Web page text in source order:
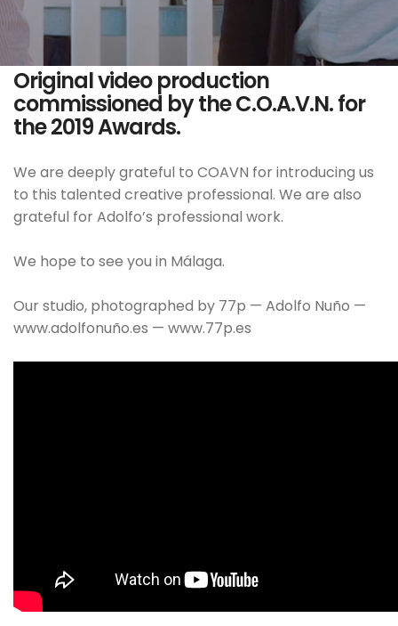
Original video production
commissioned by the C.O.A.V.N. for
the 2019 Awards.
We are deeply grateful to COAVN for introducing us
to this talented creative professional. We are also
grateful for Adolfo’s professional work.
We hope to see you in Málaga.
Our studio, photographed by 77p — Adolfo Nuño —
www.adolfonuño.es — www.77p.es